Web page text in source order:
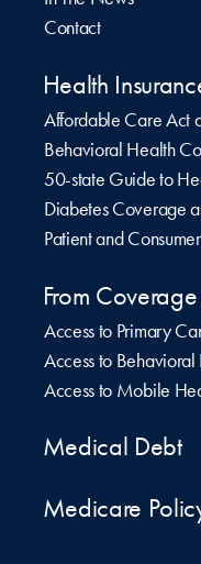
Contact
Health
Affordable Care Act
Behavioral Health
50-state Guide to
Diabetes Coverage
Patient and
From
Access to Primary
Access to
Access to Mobile
Medical Debt
Medicare